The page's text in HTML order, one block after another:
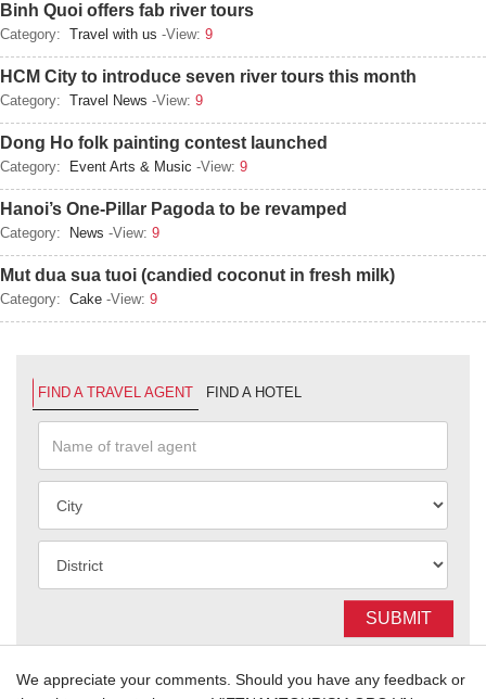
Binh Quoi offers fab river tours
Category: Travel with us -View: 9
HCM City to introduce seven river tours this month
Category: Travel News -View: 9
Dong Ho folk painting contest launched
Category: Event Arts & Music -View: 9
Hanoi’s One-Pillar Pagoda to be revamped
Category: News -View: 9
Mut dua sua tuoi (candied coconut in fresh milk)
Category: Cake -View: 9
FIND A TRAVEL AGENT FIND A HOTEL
SUBMIT
We appreciate your comments. Should you have any feedback or